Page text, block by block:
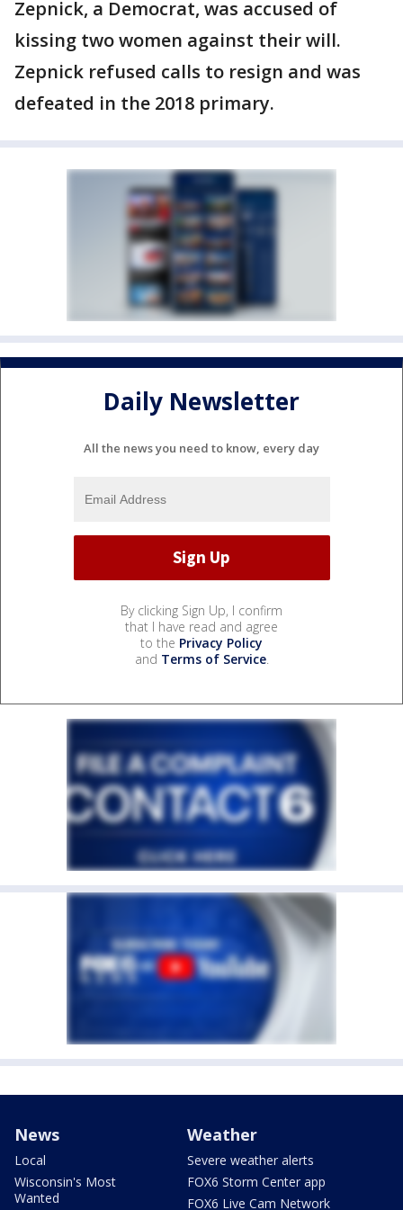
Zepnick, a Democrat, was accused of
kissing two women against their will.
Zepnick refused calls to resign and was
defeated in the 2018 primary.
Daily Newsletter
All the news you need to know, every day
By clicking Sign Up, I confirm
that I have read and agree
to the Privacy Policy
and Terms of Service.
News
Local
Wisconsin's Most
Wanted
Weather
Severe weather alerts
FOX6 Storm Center app
FOX6 Live Cam Network